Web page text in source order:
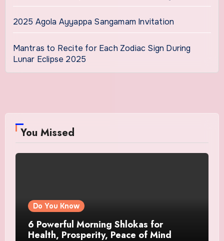
2025 Agola Ayyappa Sangamam Invitation
Mantras to Recite for Each Zodiac Sign During
Lunar Eclipse 2025
You Missed
Do You Know
6 Powerful Morning Shlokas for
Health, Prosperity, Peace of Mind